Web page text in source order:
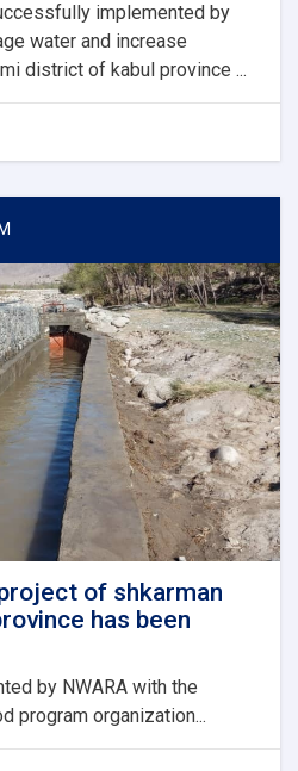
implemented by
water and increase
district of kabul province ...
of shkarman
has been
by NWARA with the
program organization...